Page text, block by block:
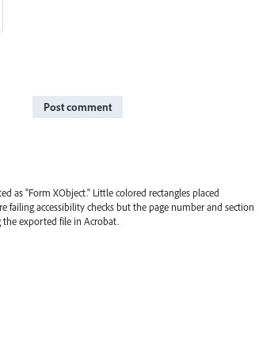
Post comment
as "Form XObject." Little colored rectangles placed
failing accessibility checks but the page number and section
the exported file in Acrobat.